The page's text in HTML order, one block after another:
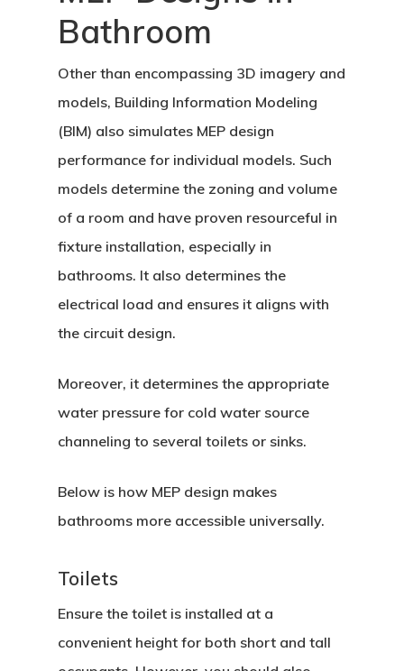
Bathroom
Other than encompassing 3D imagery and
models, Building Information Modeling
(BIM) also simulates MEP design
performance for individual models. Such
models determine the zoning and volume
of a room and have proven resourceful in
fixture installation, especially in
bathrooms. It also determines the
electrical load and ensures it aligns with
the circuit design.
Moreover, it determines the appropriate
water pressure for cold water source
channeling to several toilets or sinks.
Below is how MEP design makes
bathrooms more accessible universally.
Toilets
Ensure the toilet is installed at a
convenient height for both short and tall